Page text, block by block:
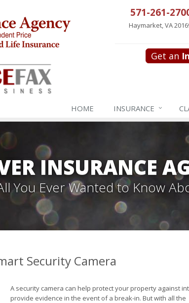
571-261-
Haymarket, VA
Get an
HOME INSURANCE
INSURANCE
You Ever Wanted to Know
Security Camera
A security camera can help protect your property against
provide evidence in the event of a break-in. But with all the